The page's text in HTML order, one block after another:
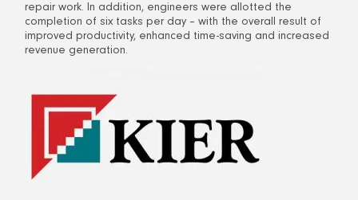
repair work. In addition, engineers were allotted the
completion of six tasks per day – with the overall result of
improved productivity, enhanced time-saving and increased
revenue generation.